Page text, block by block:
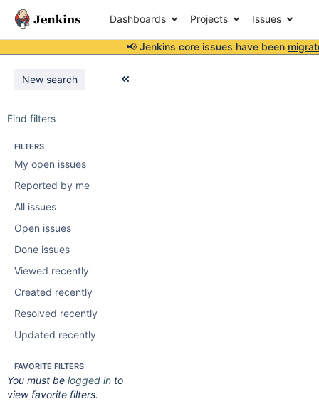
Dashboards Projects Issues
📢 Jenkins core issues have been
New search
Find filters
FILTERS
My open issues
Reported by me
All issues
Open issues
Done issues
Viewed recently
Created recently
Resolved recently
Updated recently
FAVORITE FILTERS
You must be logged in to
view favorite filters.